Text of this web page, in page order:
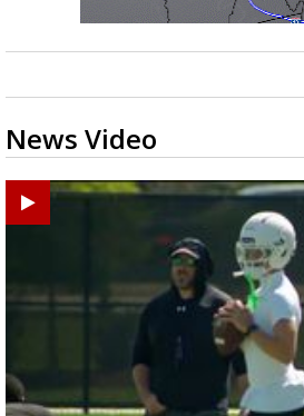
News Video